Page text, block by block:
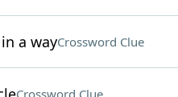
a wayCrossword Clue
Crossword Clue